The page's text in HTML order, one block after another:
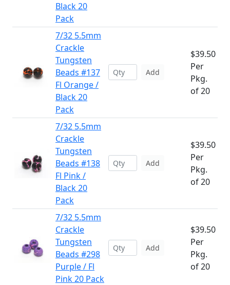
Black 20
Pack
7/32 5.5mm
Crackle
Tungsten
Beads #137
Fl Orange /
Black 20
Pack
Add
$39.50
Per
Pkg.
of 20
7/32 5.5mm
Crackle
Tungsten
Beads #138
Fl Pink /
Black 20
Pack
Add
$39.50
Per
Pkg.
of 20
7/32 5.5mm
Crackle
Tungsten
Beads #298
Purple / Fl
Pink 20 Pack
Add
$39.50
Per
Pkg.
of 20